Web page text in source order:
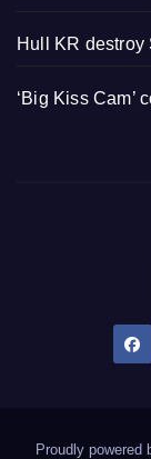
Hull KR destroy
‘Big Kiss Cam’
Proudly powered